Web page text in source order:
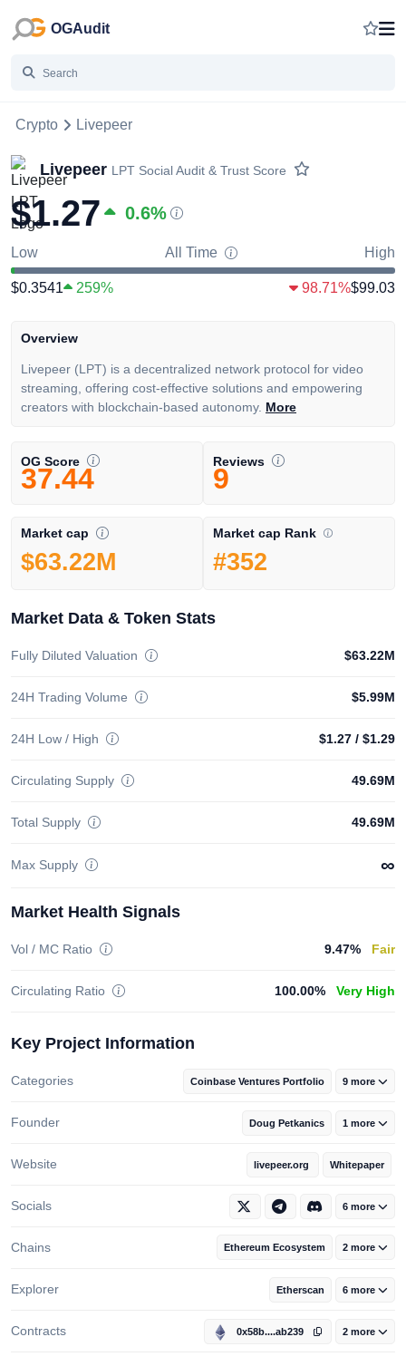
OGAudit
Crypto Livepeer
Livepeer LPT Social Audit & Trust Score
$1.27 0.6%
Low All Time High
$0.3541 259% 98.71%$99.03
Overview
Livepeer (LPT) is a decentralized network protocol for video
streaming, offering cost-effective solutions and empowering
creators with blockchain-based autonomy. More
OG Score
37.44
Reviews
9
Market cap
$63.22M
Market cap Rank
#352
Market Data & Token Stats
Fully Diluted Valuation $63.22M
24H Trading Volume $5.99M
24H Low / High $1.27 / $1.29
Circulating Supply 49.69M
Total Supply 49.69M
Max Supply ∞
Market Health Signals
Vol / MC Ratio 9.47% Fair
Circulating Ratio 100.00% Very High
Key Project Information
Categories Coinbase Ventures Portfolio 9 more
Founder Doug Petkanics 1 more
Website livepeer.org Whitepaper
Socials 6 more
Chains Ethereum Ecosystem 2 more
Explorer Etherscan 6 more
Contracts 0x58b....ab239 2 more